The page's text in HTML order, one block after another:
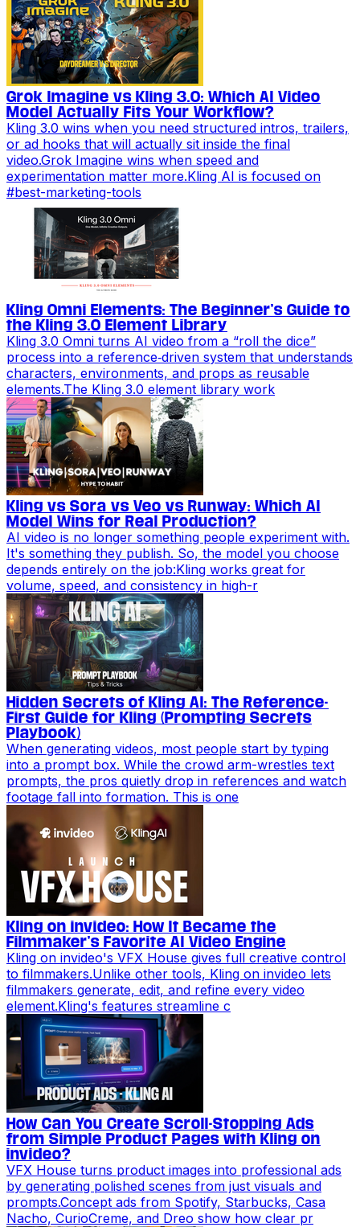
Grok Imagine vs Kling 3.0: Which AI Video
Model Actually Fits Your Workflow?
Kling 3.0 wins when you need structured intros, trailers,
or ad hooks that will actually sit inside the final
video.Grok Imagine wins when speed and
experimentation matter more.Kling AI is focused on
#best-marketing-tools
Kling Omni Elements: The Beginner’s Guide to
the Kling 3.0 Element Library
Kling 3.0 Omni turns AI video from a “roll the dice”
process into a reference‑driven system that understands
characters, environments, and props as reusable
elements.The Kling 3.0 element library work
Kling vs Sora vs Veo vs Runway: Which AI
Model Wins for Real Production?
AI video is no longer something people experiment with.
It's something they publish. So, the model you choose
depends entirely on the job:Kling works great for
volume, speed, and consistency in high-r
Hidden Secrets of Kling AI: The Reference-
First Guide for Kling (Prompting Secrets
Playbook)
When generating videos, most people start by typing
into a prompt box. While the crowd arm-wrestles text
prompts, the pros quietly drop in references and watch
footage fall into formation. This is one
Kling on invideo: How It Became the
Filmmaker’s Favorite AI Video Engine
Kling on invideo's VFX House gives full creative control
to filmmakers.Unlike other tools, Kling on invideo lets
filmmakers generate, edit, and refine every video
element.Kling's features streamline c
How Can You Create Scroll-Stopping Ads
from Simple Product Pages with Kling on
invideo?
VFX House turns product images into professional ads
by generating polished scenes from just visuals and
prompts.Concept ads from Spotify, Starbucks, Casa
Nacho, CurioCreme, and Dreo show how clear pr